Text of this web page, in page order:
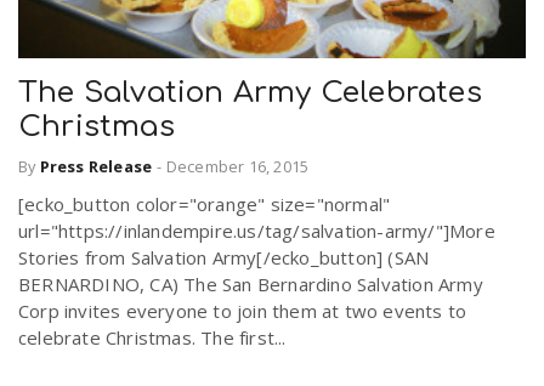
The Salvation Army Celebrates
Christmas
By Press Release - December 16, 2015
[ecko_button color="orange" size="normal"
url="https://inlandempire.us/tag/salvation-army/"]More
Stories from Salvation Army[/ecko_button] (SAN
BERNARDINO, CA) The San Bernardino Salvation Army
Corp invites everyone to join them at two events to
celebrate Christmas. The first...